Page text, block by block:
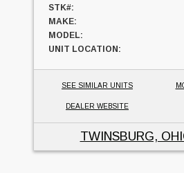
STK#:
MAKE:
MODEL:
UNIT LOCATION:
SEE SIMILAR UNITS
DEALER WEBSITE
TWINSBURG,